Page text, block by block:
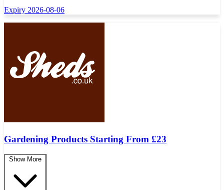
Expiry 2026-08-06
Gardening Products Starting From £23
Show More